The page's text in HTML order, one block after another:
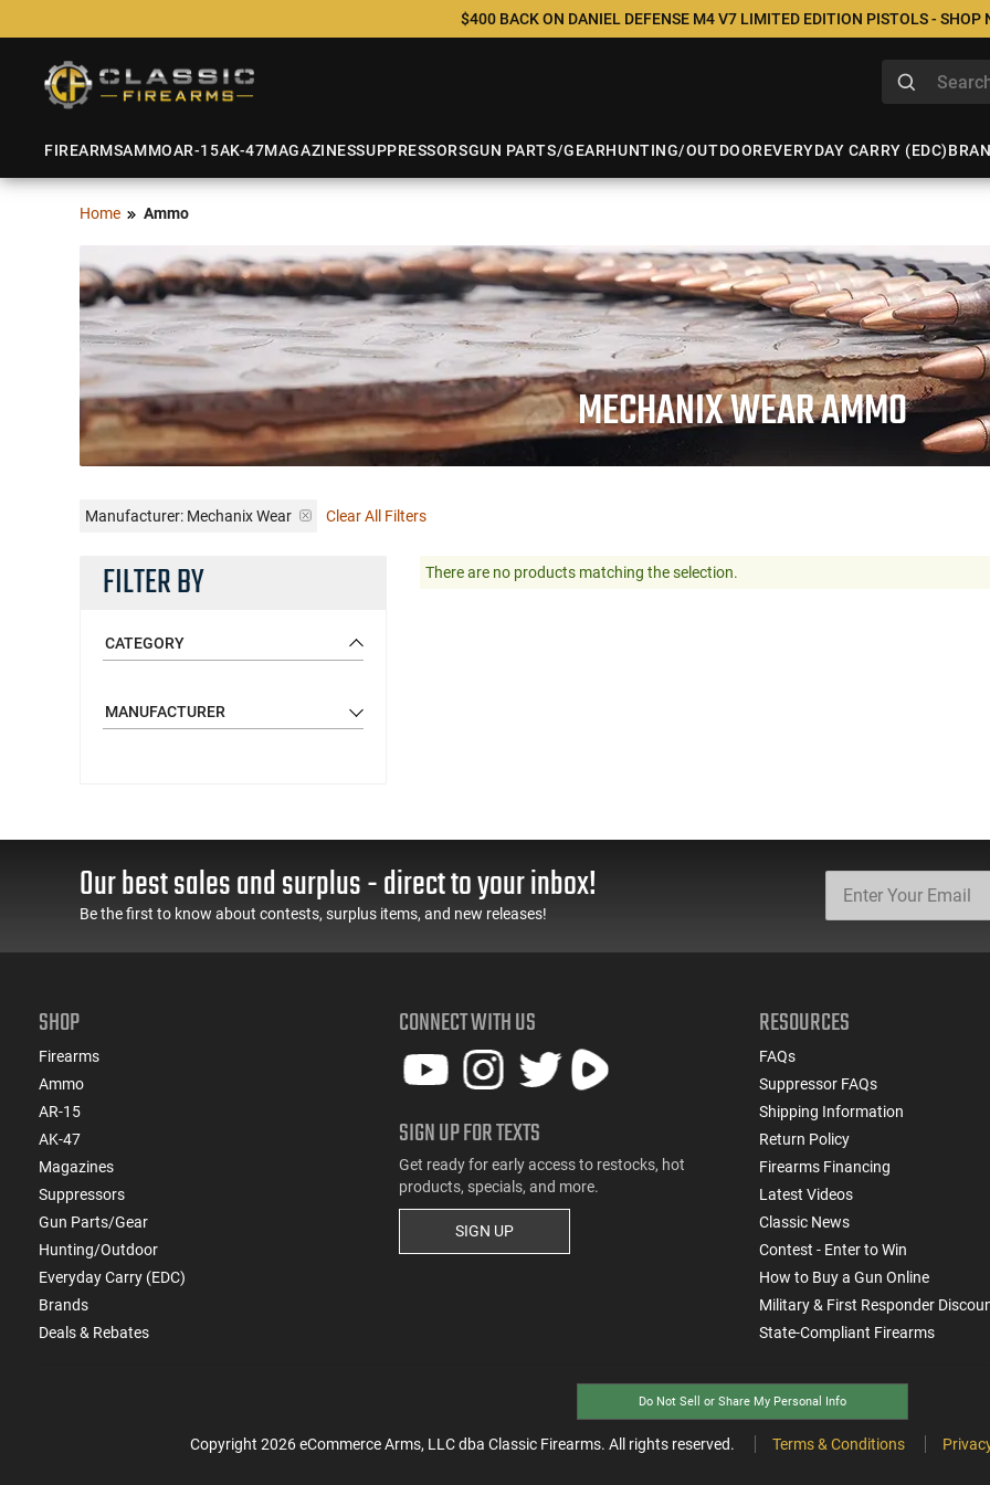
$400 BACK ON DANIEL DEFENSE M4 V7 LIMITED EDITION PISTOLS - SHOP
FIREARMSAMMOAR-15AK-47MAGAZINESSUPPRESSORSGUN PARTS/GEARHUNTING/OUTDOOREVERYDAY CARRY (EDC)
Home Ammo
MECHANIX WEAR AMMO
Manufacturer: Mechanix Wear Clear All Filters
FILTER BY
CATEGORY
MANUFACTURER
There are no products matching the selection.
Our best sales and surplus - direct to your inbox!
Be the first to know about contests, surplus items, and new releases!
SHOP
Firearms
Ammo
AR-15
AK-47
Magazines
Suppressors
Gun Parts/Gear
Hunting/Outdoor
Everyday Carry (EDC)
Brands
Deals & Rebates
CONNECT WITH US
SIGN UP FOR TEXTS
Get ready for early access to restocks, hot
products, specials, and more.
SIGN UP
RESOURCES
FAQs
Suppressor FAQs
Shipping Information
Return Policy
Firearms Financing
Latest Videos
Classic News
Contest - Enter to Win
How to Buy a Gun Online
Military & First Responder
State-Compliant Firearms
Do Not Sell or Share My Personal Info
Copyright 2026eCommerce Arms, LLC dba Classic Firearms. All rights reserved. Terms & Conditions